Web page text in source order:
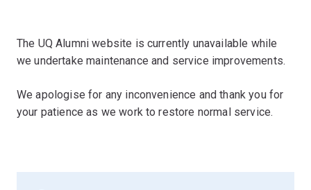
The UQ Alumni website is currently unavailable while
we undertake maintenance and service improvements.
We apologise for any inconvenience and thank you for
your patience as we work to restore normal service.